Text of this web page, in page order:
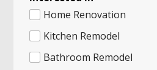
Home Renovation
Kitchen Remodel
Bathroom Remodel